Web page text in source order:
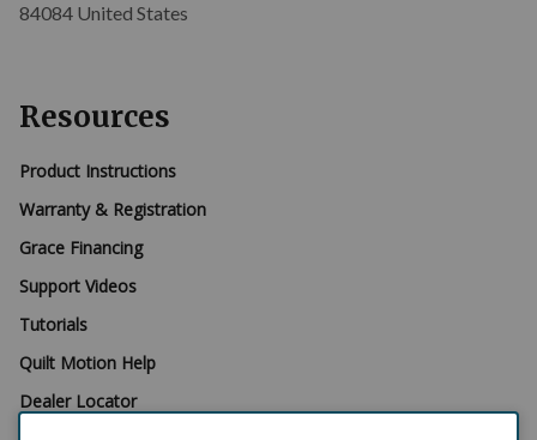
84084 United States
Resources
Product Instructions
Warranty & Registration
Grace Financing
Support Videos
Tutorials
Quilt Motion Help
Dealer Locator